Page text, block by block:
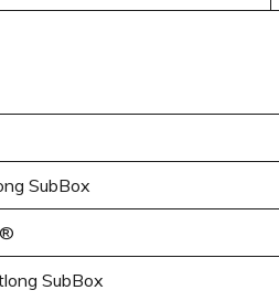
SubBox
SubBox